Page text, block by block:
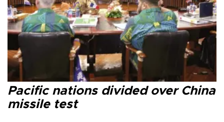
Pacific nations divided over China
missile test